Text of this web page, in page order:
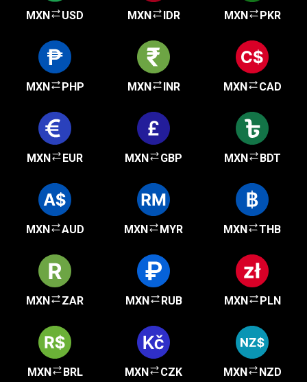
MXN USD MXN IDR MXN PKR
MXN PHP MXN INR MXN CAD
MXN EUR MXN GBP MXN BDT
MXN AUD MXN MYR MXN THB
MXN ZAR MXN RUB MXN PLN
MXN BRL MXN CZK MXN NZD